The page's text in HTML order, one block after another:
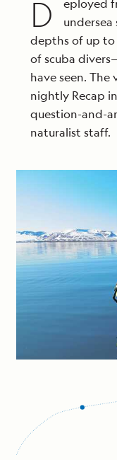
D
eployed
undersea
depths of up
of scuba
have seen.
nightly Recap
question-and-
naturalist staff.